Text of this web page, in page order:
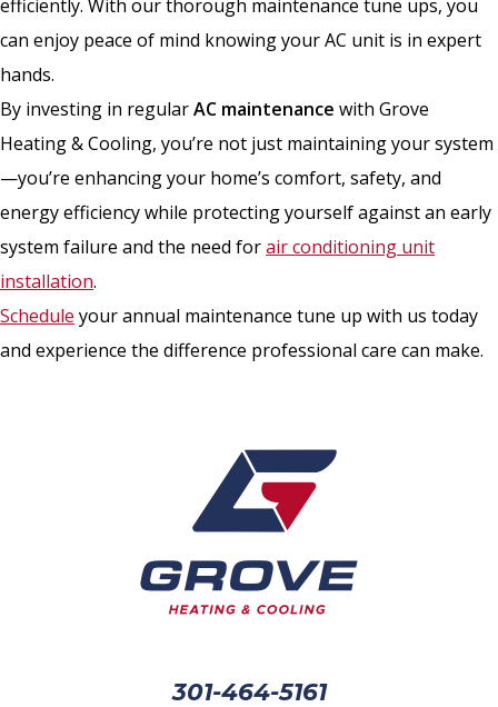
efficiently. With our thorough maintenance tune ups, you
can enjoy peace of mind knowing your AC unit is in expert
hands.
By investing in regularAC maintenance with Grove
Heating & Cooling, you’re not just maintaining your system
—you’re enhancing your home’s comfort, safety, and
energy efficiency while protecting yourself against an early
system failure and the need forair conditioning unit
installation.
Schedule your annual maintenance tune up with us today
and experience the difference professional care can make.
301-464-5161